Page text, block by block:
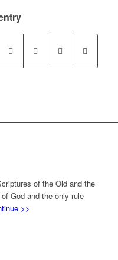
of the Old and the
God and the only rule
>>